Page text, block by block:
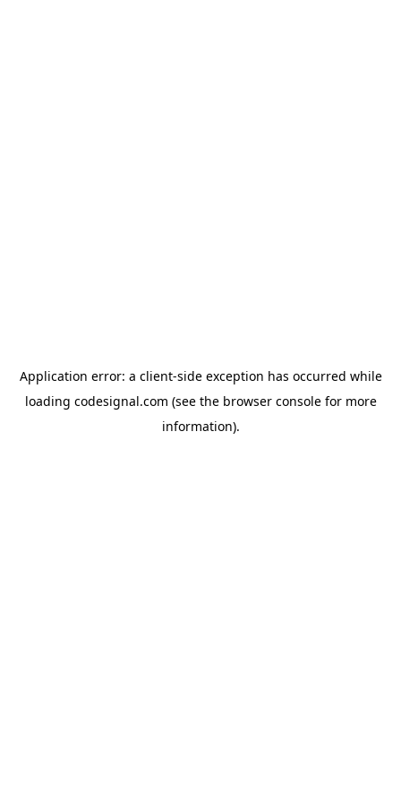
Application error: a client-side exception has occurred while
loading codesignal.com (see the browser consolefor more
information).